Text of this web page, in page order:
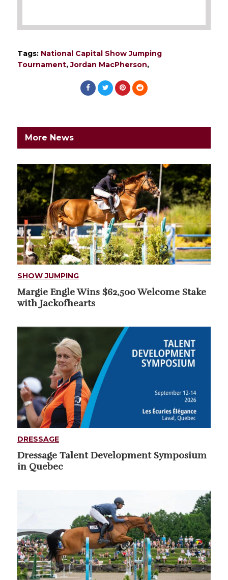
Tags: National Capital Show Jumping
Tournament,Jordan MacPherson,
More News
SHOW JUMPING
Margie Engle Wins $62,500 Welcome Stake
with Jackofhearts
DRESSAGE
Dressage Talent Development Symposium
in Quebec